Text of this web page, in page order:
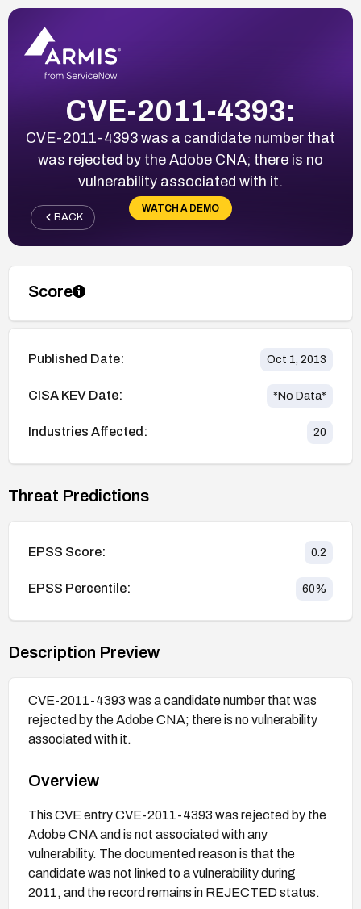
CVE-2011-4393:
CVE-2011-4393 was a candidate number that
was rejected by the Adobe CNA; there is no
vulnerability associated with it.
WATCH A DEMO
BACK
Score
Published Date: Oct 1, 2013
CISA KEV Date: *No Data*
Industries Affected: 20
Threat Predictions
EPSS Score: 0.2
EPSS Percentile: 60%
Description Preview
CVE-2011-4393 was a candidate number that was
rejected by the Adobe CNA; there is no vulnerability
associated with it.
Overview
This CVE entry CVE-2011-4393 was rejected by the
Adobe CNA and is not associated with any
vulnerability. The documented reason is that the
candidate was not linked to a vulnerability during
2011, and the record remains in REJECTED status.